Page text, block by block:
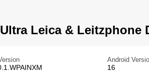
Leica & Leitzphone
Android
16